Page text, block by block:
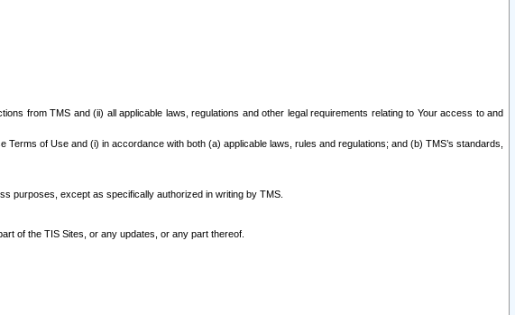
from TMS and (ii) all applicable laws, regulations and other legal requirements relating to Your access to and
of Use and (i) in accordance with both (a) applicable laws, rules and regulations; and (b) TMS’s standards,
purposes, except as specifically authorized in writing by TMS.
of the TIS Sites, or any updates, or any part thereof.